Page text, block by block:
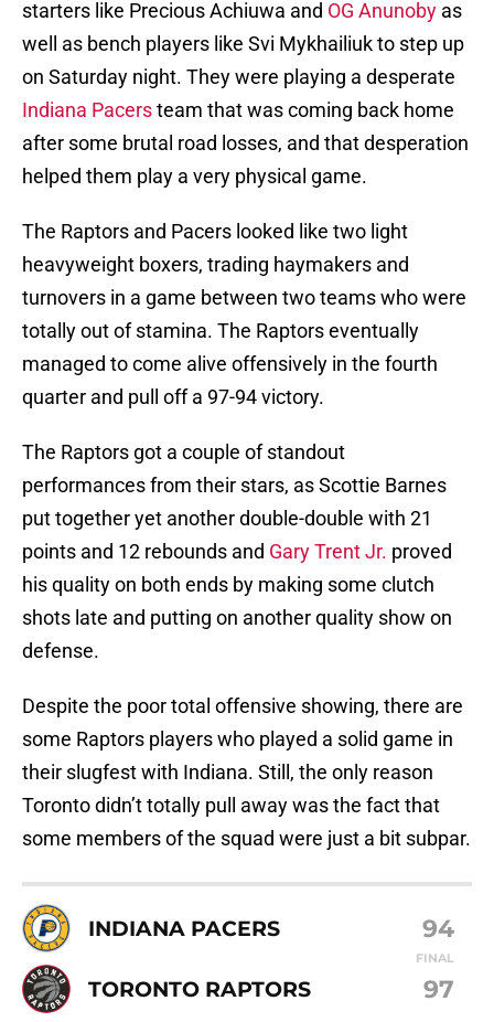
starters like Precious Achiuwa and OG Anunoby as
well as bench players like Svi Mykhailiuk to step up
on Saturday night. They were playing a desperate
Indiana Pacersteam that was coming back home
after some brutal road losses, and that desperation
helped them play a very physical game.
The Raptors and Pacers looked like two light
heavyweight boxers, trading haymakers and
turnovers in a game between two teams who were
totally out of stamina. The Raptors eventually
managed to come alive offensively in the fourth
quarter and pull off a 97-94 victory.
The Raptors got a couple of standout
performances from their stars, as Scottie Barnes
put together yet another double-double with 21
points and 12 rebounds and Gary Trent Jr. proved
his quality on both ends by making some clutch
shots late and putting on another quality show on
defense.
Despite the poor total offensive showing, there are
some Raptors players who played a solid game in
their slugfest with Indiana. Still, the only reason
Toronto didn’t totally pull away was the fact that
some members of the squad were just a bit subpar.
INDIANA PACERS 94
FINAL
TORONTO RAPTORS 97